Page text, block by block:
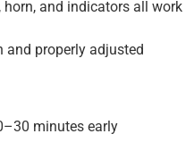
horn, and indicators all work
and properly adjusted
minutes early